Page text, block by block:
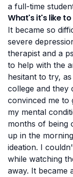
a full-time
What's it's like
It became so
severe
therapist and a
to help with the
hesitant to try,
college and they
convinced me to
my mental
months of being
up in the
ideation. I
while watching
away. It became